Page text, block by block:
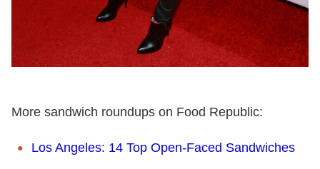
More sandwich roundups on Food Republic:
Los Angeles: 14 Top Open-Faced Sandwiches